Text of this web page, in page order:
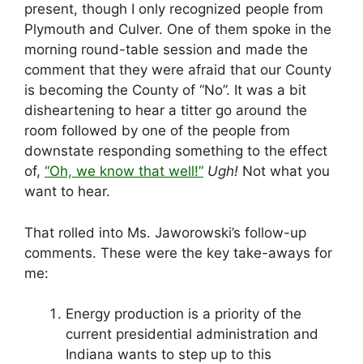
present, though I only recognized people from
Plymouth and Culver. One of them spoke in the
morning round-table session and made the
comment that they were afraid that our County
is becoming the County of “No”. It was a bit
disheartening to hear a titter go around the
room followed by one of the people from
downstate responding something to the effect
of, “Oh, we know that well!” Ugh! Not what you
want to hear.
That rolled into Ms. Jaworowski’s follow-up
comments. These were the key take-aways for
me:
Energy production is a priority of the
current presidential administration and
Indiana wants to step up to this